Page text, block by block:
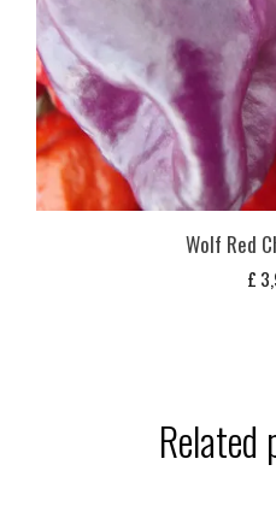
Wolf Red
£
Related